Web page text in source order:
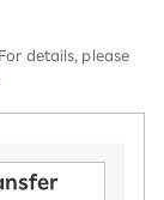
details, please